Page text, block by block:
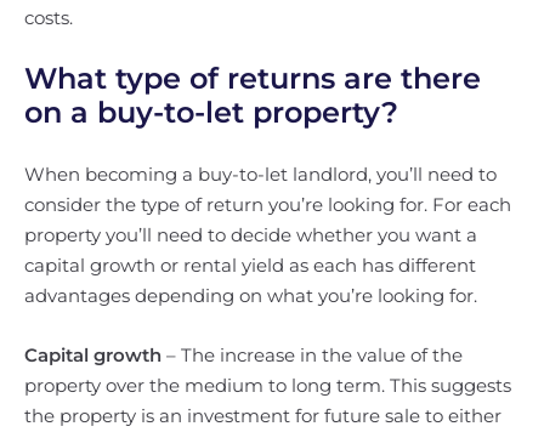
costs.
What type of returns are there
on a buy-to-let property?
When becoming a buy-to-let landlord, you’ll need to
consider the type of return you’re looking for. For each
property you’ll need to decide whether you want a
capital growth or rental yield as each has different
advantages depending on what you’re looking for.
Capital growth – The increase in the value of the
property over the medium to long term. This suggests
the property is an investment for future sale to either